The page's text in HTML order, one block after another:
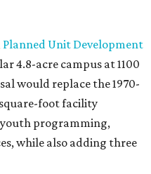
Planned Unit Development
4.8-acre campus at 1100
would replace the 1970-
foot facility
youth programming,
while also adding three